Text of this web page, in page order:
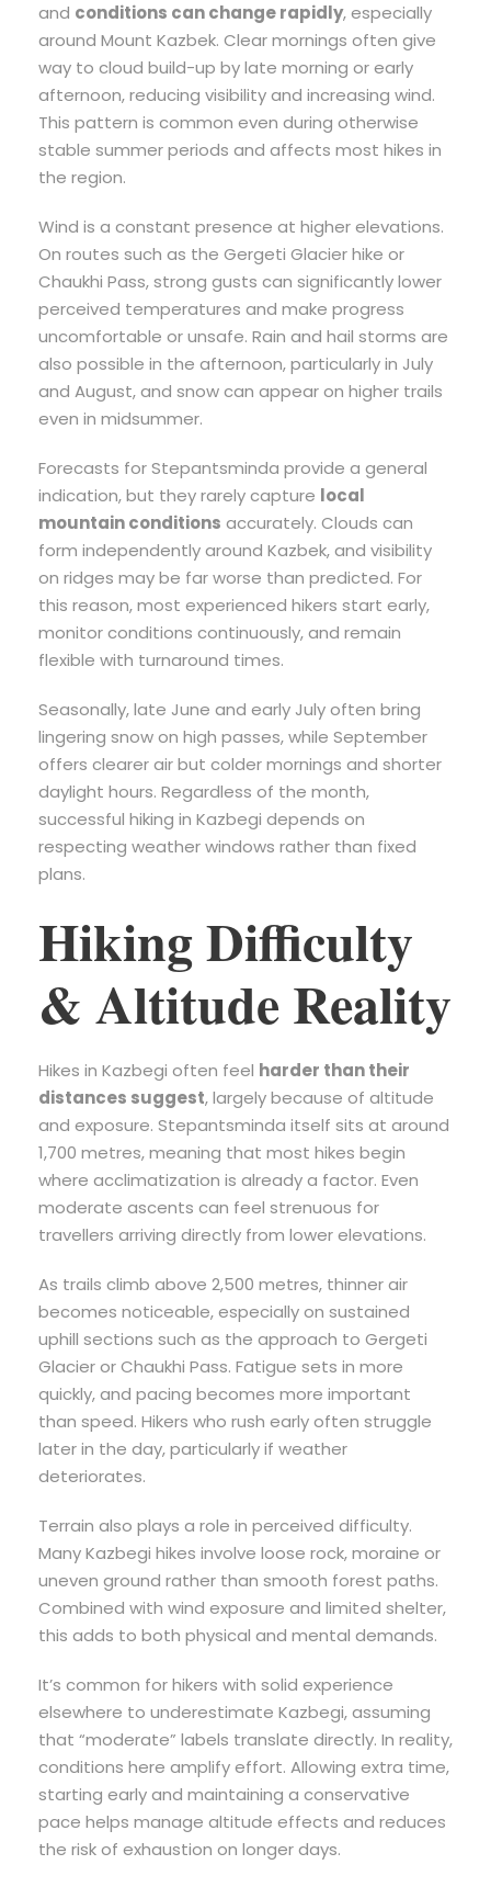
and conditions can change rapidly, especially
around Mount Kazbek. Clear mornings often give
way to cloud build-up by late morning or early
afternoon, reducing visibility and increasing wind.
This pattern is common even during otherwise
stable summer periods and affects most hikes in
the region.
Wind is a constant presence at higher elevations.
On routes such as the Gergeti Glacier hike or
Chaukhi Pass, strong gusts can significantly lower
perceived temperatures and make progress
uncomfortable or unsafe. Rain and hail storms are
also possible in the afternoon, particularly in July
and August, and snow can appear on higher trails
even in midsummer.
Forecasts for Stepantsminda provide a general
indication, but they rarely capture local
mountain conditions accurately. Clouds can
form independently around Kazbek, and visibility
on ridges may be far worse than predicted. For
this reason, most experienced hikers start early,
monitor conditions continuously, and remain
flexible with turnaround times.
Seasonally, late June and early July often bring
lingering snow on high passes, while September
offers clearer air but colder mornings and shorter
daylight hours. Regardless of the month,
successful hiking in Kazbegi depends on
respecting weather windows rather than fixed
plans.
Hiking Difficulty
& Altitude Reality
Hikes in Kazbegi often feel harder than their
distances suggest, largely because of altitude
and exposure. Stepantsminda itself sits at around
1,700 metres, meaning that most hikes begin
where acclimatization is already a factor. Even
moderate ascents can feel strenuous for
travellers arriving directly from lower elevations.
As trails climb above 2,500 metres, thinner air
becomes noticeable, especially on sustained
uphill sections such as the approach to Gergeti
Glacier or Chaukhi Pass. Fatigue sets in more
quickly, and pacing becomes more important
than speed. Hikers who rush early often struggle
later in the day, particularly if weather
deteriorates.
Terrain also plays a role in perceived difficulty.
Many Kazbegi hikes involve loose rock, moraine or
uneven ground rather than smooth forest paths.
Combined with wind exposure and limited shelter,
this adds to both physical and mental demands.
It’s common for hikers with solid experience
elsewhere to underestimate Kazbegi, assuming
that “moderate” labels translate directly. In reality,
conditions here amplify effort. Allowing extra time,
starting early and maintaining a conservative
pace helps manage altitude effects and reduces
the risk of exhaustion on longer days.